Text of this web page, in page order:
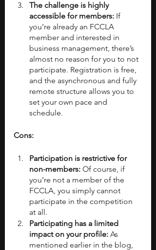
The challenge is highly
accessible for members: If
you’re already an FCCLA
member and interested in
business management, there’s
almost no reason for you to not
participate. Registration is free,
and the asynchronous and fully
remote structure allows you to
set your own pace and
schedule.
Cons:
Participation is restrictive for
non-members: Of course, if
you’re not a member of the
FCCLA, you simply cannot
participate in the competition
at all.
Participating has a limited
impact on your profile: As
mentioned earlier in the blog,